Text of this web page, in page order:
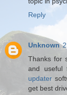
Reply
Unknown
Thanks for
and
updater
get best